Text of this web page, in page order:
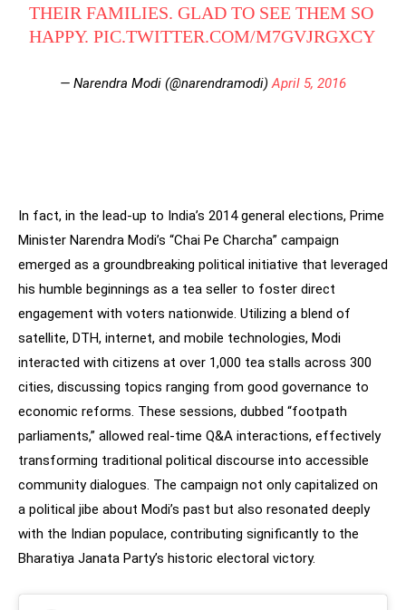
THEIR FAMILIES. GLAD TO SEE THEM SO
HAPPY.PIC.TWITTER.COM/M7GVJRGXCY
— Narendra Modi (@narendramodi)April 5, 2016
In fact, in the lead-up to India’s 2014 general elections, Prime
Minister Narendra Modi’s “Chai Pe Charcha” campaign
emerged as a groundbreaking political initiative that leveraged
his humble beginnings as a tea seller to foster direct
engagement with voters nationwide. Utilizing a blend of
satellite, DTH, internet, and mobile technologies, Modi
interacted with citizens at over 1,000 tea stalls across 300
cities, discussing topics ranging from good governance to
economic reforms. These sessions, dubbed “footpath
parliaments,” allowed real-time Q&A interactions, effectively
transforming traditional political discourse into accessible
community dialogues. The campaign not only capitalized on
a political jibe about Modi’s past but also resonated deeply
with the Indian populace, contributing significantly to the
Bharatiya Janata Party’s historic electoral victory.